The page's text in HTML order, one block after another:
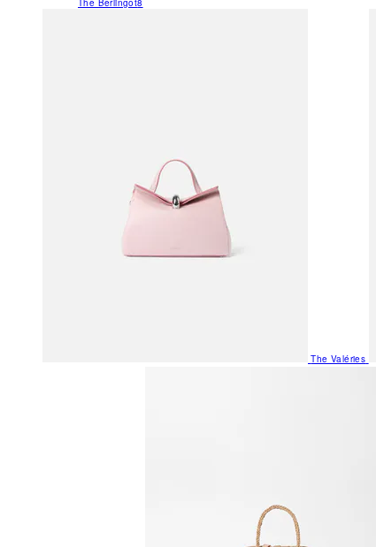
The Berlingot8
The Valéries